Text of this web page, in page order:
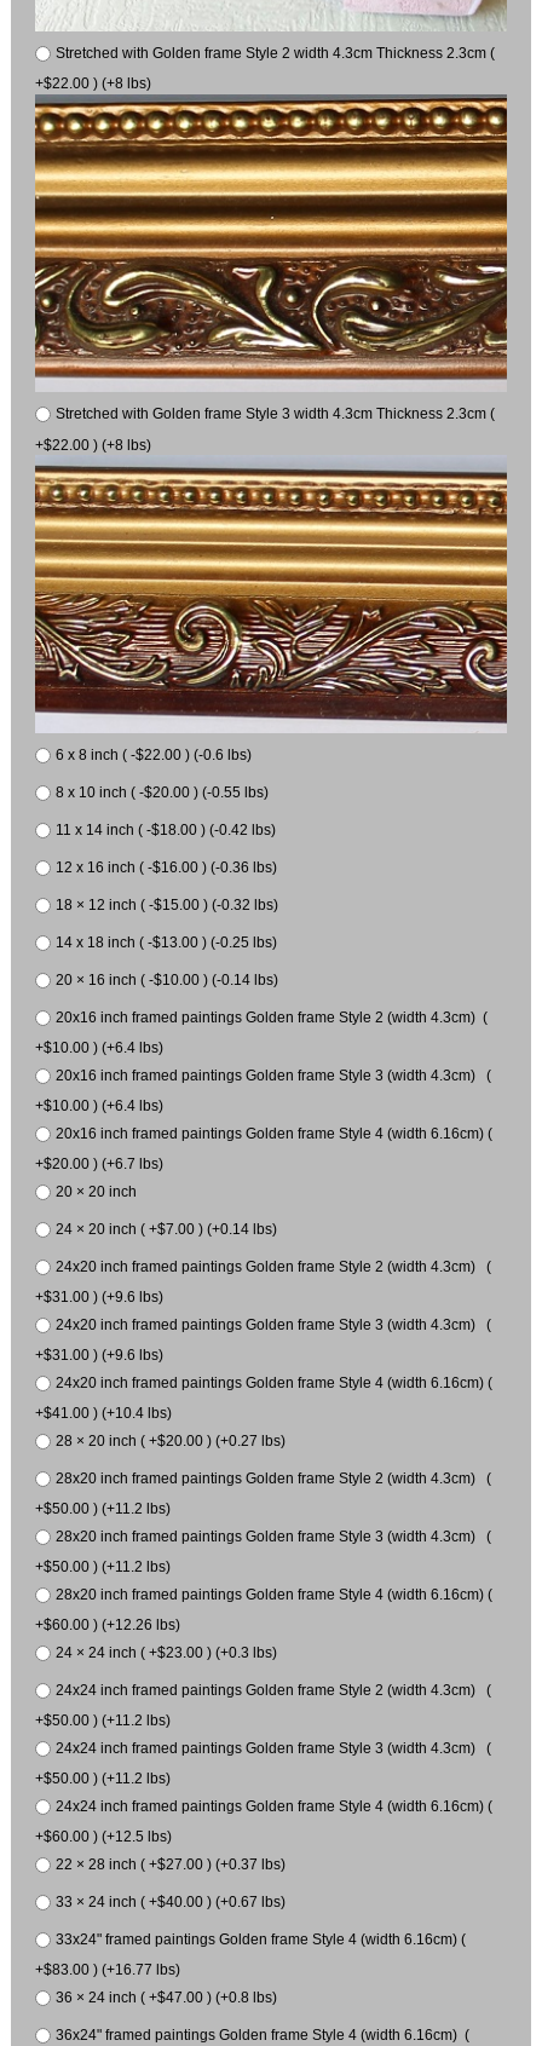
Stretched with Golden frame Style 2 width 4.3cm Thickness 2.3cm (
+$22.00 ) (+8 lbs)
Stretched with Golden frame Style 3 width 4.3cm Thickness 2.3cm (
+$22.00 ) (+8 lbs)
6 x 8 inch ( -$22.00 ) (-0.6 lbs)
8 x 10 inch ( -$20.00 ) (-0.55 lbs)
11 x 14 inch ( -$18.00 ) (-0.42 lbs)
12 x 16 inch ( -$16.00 ) (-0.36 lbs)
18 × 12 inch ( -$15.00 ) (-0.32 lbs)
14 x 18 inch ( -$13.00 ) (-0.25 lbs)
20 × 16 inch ( -$10.00 ) (-0.14 lbs)
20x16 inch framed paintings Golden frame Style 2 (width 4.3cm) (
+$10.00 ) (+6.4 lbs)
20x16 inch framed paintings Golden frame Style 3 (width 4.3cm) (
+$10.00 ) (+6.4 lbs)
20x16 inch framed paintings Golden frame Style 4 (width 6.16cm) (
+$20.00 ) (+6.7 lbs)
20 × 20 inch
24 × 20 inch ( +$7.00 ) (+0.14 lbs)
24x20 inch framed paintings Golden frame Style 2 (width 4.3cm) (
+$31.00 ) (+9.6 lbs)
24x20 inch framed paintings Golden frame Style 3 (width 4.3cm) (
+$31.00 ) (+9.6 lbs)
24x20 inch framed paintings Golden frame Style 4 (width 6.16cm) (
+$41.00 ) (+10.4 lbs)
28 × 20 inch ( +$20.00 ) (+0.27 lbs)
28x20 inch framed paintings Golden frame Style 2 (width 4.3cm) (
+$50.00 ) (+11.2 lbs)
28x20 inch framed paintings Golden frame Style 3 (width 4.3cm) (
+$50.00 ) (+11.2 lbs)
28x20 inch framed paintings Golden frame Style 4 (width 6.16cm) (
+$60.00 ) (+12.26 lbs)
24 × 24 inch ( +$23.00 ) (+0.3 lbs)
24x24 inch framed paintings Golden frame Style 2 (width 4.3cm) (
+$50.00 ) (+11.2 lbs)
24x24 inch framed paintings Golden frame Style 3 (width 4.3cm) (
+$50.00 ) (+11.2 lbs)
24x24 inch framed paintings Golden frame Style 4 (width 6.16cm) (
+$60.00 ) (+12.5 lbs)
22 × 28 inch ( +$27.00 ) (+0.37 lbs)
33 × 24 inch ( +$40.00 ) (+0.67 lbs)
33x24" framed paintings Golden frame Style 4 (width 6.16cm) (
+$83.00 ) (+16.77 lbs)
36 × 24 inch ( +$47.00 ) (+0.8 lbs)
36x24" framed paintings Golden frame Style 4 (width 6.16cm) (